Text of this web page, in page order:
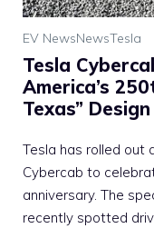
EV NewsNewsTesla
Tesla
America’s
Texas”
Tesla has rolled out
Cybercab to
anniversary. The
recently spotted